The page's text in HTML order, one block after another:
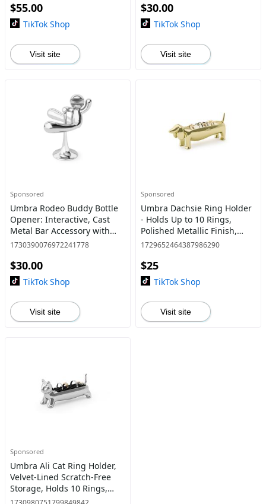
Wooden
$55.00
TikTok Shop
Visit site
Interior Space Saving
Organiz
$30.00
TikTok Shop
Visit site
Sponsored
Umbra Rodeo Buddy Bottle
Opener: Interactive, Cast
Metal Bar Accessory with
Balancing Stand Kitchen
1730390076972241778
$30.00
TikTok Shop
Visit site
Sponsored
Umbra Dachsie Ring Holder
- Holds Up to 10 Rings,
Polished Metallic Finish,
Velvet Padded Base, Jewelry
1729652464387986290
$25
TikTok Shop
Visit site
Sponsored
Umbra Ali Cat Ring Holder,
Velvet-Lined Scratch-Free
Storage, Holds 10 Rings,
Chrome/ Brass - Choose